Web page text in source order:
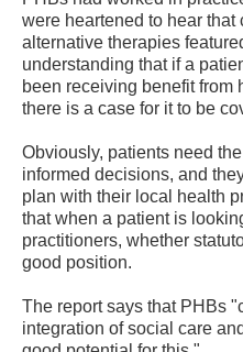
were heartened to hear that
alternative therapies
understanding that if a
been receiving benefit from
there is a case for it to be
Obviously, patients need
informed decisions, and
plan with their local health
that when a patient is
practitioners, whether
good position.
The report says that PHBs
integration of social care